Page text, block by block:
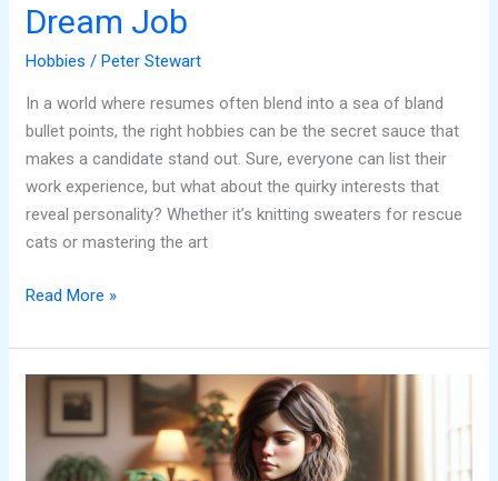
Dream Job
Hobbies / Peter Stewart
In a world where resumes often blend into a sea of bland
bullet points, the right hobbies can be the secret sauce that
makes a candidate stand out. Sure, everyone can list their
work experience, but what about the quirky interests that
reveal personality? Whether it’s knitting sweaters for rescue
cats or mastering the art
Read More »
Hobbies
List
on